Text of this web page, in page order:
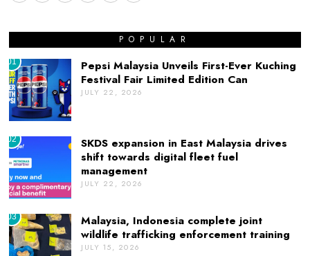
POPULAR
01
Pepsi Malaysia Unveils First-Ever Kuching
Festival Fair Limited Edition Can
JULY 22, 2026
02
SKDS expansion in East Malaysia drives
shift towards digital fleet fuel
management
JULY 22, 2026
03
Malaysia, Indonesia complete joint
wildlife trafficking enforcement training
JULY 15, 2026